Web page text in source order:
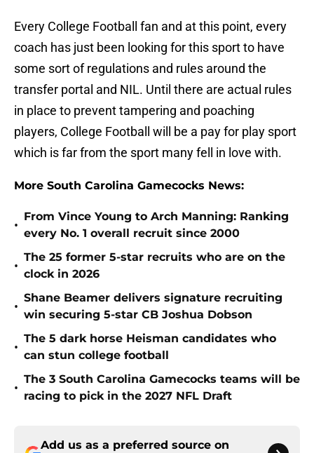
Every College Football fan and at this point, every
coach has just been looking for this sport to have
some sort of regulations and rules around the
transfer portal and NIL. Until there are actual rules
in place to prevent tampering and poaching
players, College Football will be a pay for play sport
which is far from the sport many fell in love with.
More South Carolina Gamecocks News:
•
From Vince Young to Arch Manning: Ranking
every No. 1 overall recruit since 2000
•
The 25 former 5-star recruits who are on the
clock in 2026
•
Shane Beamer delivers signature recruiting
win securing 5-star CB Joshua Dobson
•
The 5 dark horse Heisman candidates who
can stun college football
•
The 3 South Carolina Gamecocks teams will be
racing to pick in the 2027 NFL Draft
Add us as a preferred source on